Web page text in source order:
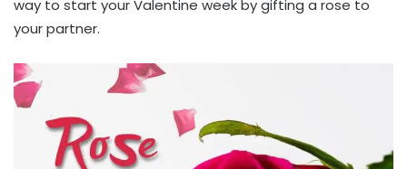
way to start your Valentine week by gifting a rose to
your partner.